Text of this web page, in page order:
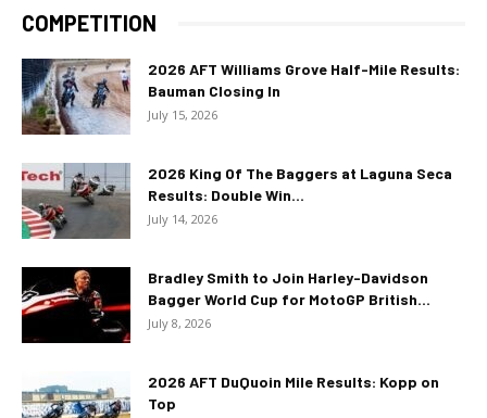
COMPETITION
2026 AFT Williams Grove Half-Mile Results:
Bauman Closing In
July 15, 2026
2026 King Of The Baggers at Laguna Seca
Results: Double Win...
July 14, 2026
Bradley Smith to Join Harley-Davidson
Bagger World Cup for MotoGP British...
July 8, 2026
2026 AFT DuQuoin Mile Results: Kopp on
Top